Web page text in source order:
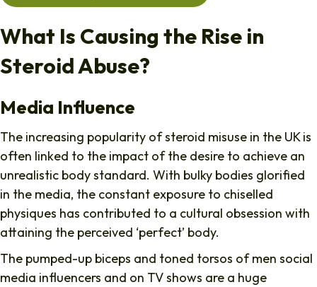
What Is Causing the Rise in
Steroid Abuse?
Media Influence
The increasing popularity of steroid misuse in the UK is
often linked to the impact of the desire to achieve an
unrealistic body standard. With bulky bodies glorified
in the media, the constant exposure to chiselled
physiques has contributed to a cultural obsession with
attaining the perceived ‘perfect’ body.
The pumped-up biceps and toned torsos of men social
media influencers and on TV shows are a huge